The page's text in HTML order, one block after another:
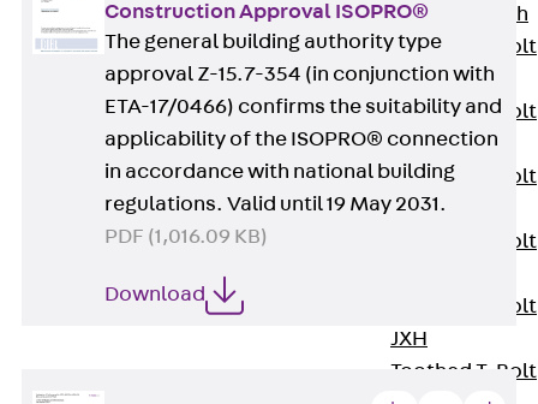
Double-notch
Toothed T-Bolt
JKC
Toothed T-Bolt
JXB
Toothed T-Bolt
JXD
Toothed T-Bolt
Toothed T-Bolt
JXH
Toothed T-Bolt
Construction Approval ISOPRO®
The general building authority type
approval Z-15.7-354 (in conjunction with
ETA-17/0466) confirms the suitability and
applicability of the ISOPRO® connection
in accordance with national building
regulations. Valid until 19 May 2031.
PDF (1,016.09 KB)
Download